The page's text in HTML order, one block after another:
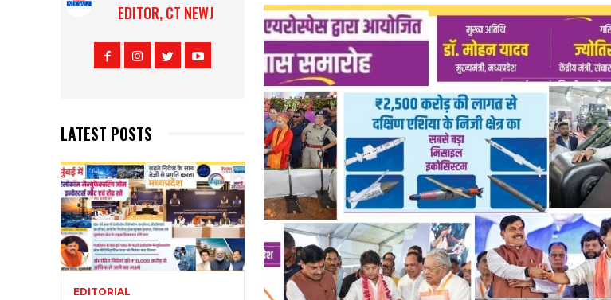
EDITOR, CT NEWJ
LATEST POSTS
EDITORIAL